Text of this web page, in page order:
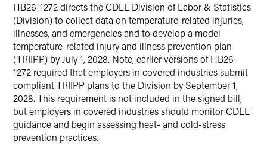
HB26-1272 directs the CDLE Division of Labor & Statistics
(Division) to collect data on temperature-related injuries,
illnesses, and emergencies and to develop a model
temperature-related injury and illness prevention plan
(TRIIPP) by July 1, 2028. Note, earlier versions of HB26-
1272 required that employers in covered industries submit
compliant TRIIPP plans to the Division by September 1,
2028. This requirement is not included in the signed bill,
but employers in covered industries should monitor CDLE
guidance and begin assessing heat- and cold-stress
prevention practices.